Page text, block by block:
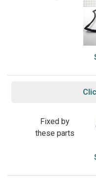
Fixed by
these parts